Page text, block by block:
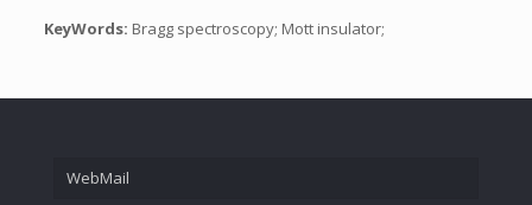
KeyWords: Bragg spectroscopy; Mott insulator;
WebMail